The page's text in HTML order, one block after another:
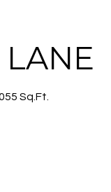
Sq.Ft.